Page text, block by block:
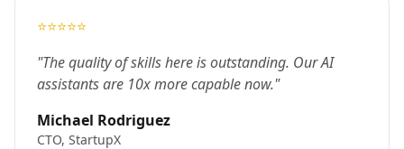
⭐⭐⭐⭐⭐
"The quality of skills here is outstanding. Our AI
assistants are 10x more capable now."
Michael Rodriguez
CTO, StartupX